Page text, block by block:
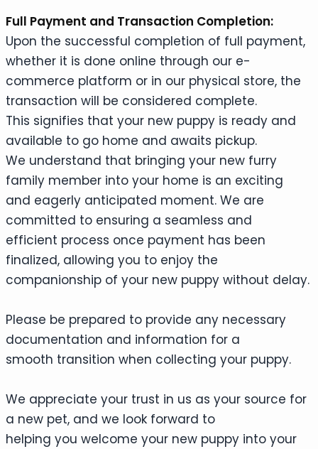
Full Payment and Transaction Completion:
Upon the successful completion of full payment,
whether it is done online through our e-
commerce platform or in our physical store, the
transaction will be considered complete.
This signifies that your new puppy is ready and
available to go home and awaits pickup.
We understand that bringing your new furry
family member into your home is an exciting
and eagerly anticipated moment. We are
committed to ensuring a seamless and
efficient process once payment has been
finalized, allowing you to enjoy the
companionship of your new puppy without delay.
Please be prepared to provide any necessary
documentation and information for a
smooth transition when collecting your puppy.
We appreciate your trust in us as your source for
a new pet, and we look forward to
helping you welcome your new puppy into your